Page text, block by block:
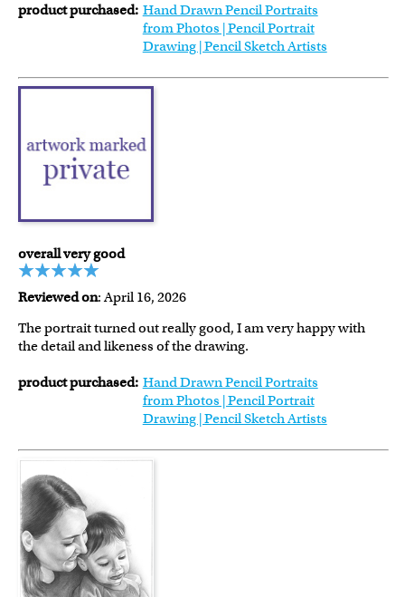
product purchased: Hand Drawn Pencil Portraits
from Photos | Pencil Portrait
Drawing | Pencil Sketch Artists
overall very good
Reviewed on: April 16, 2026
The portrait turned out really good, I am very happy with
the detail and likeness of the drawing.
product purchased: Hand Drawn Pencil Portraits
from Photos | Pencil Portrait
Drawing | Pencil Sketch Artists